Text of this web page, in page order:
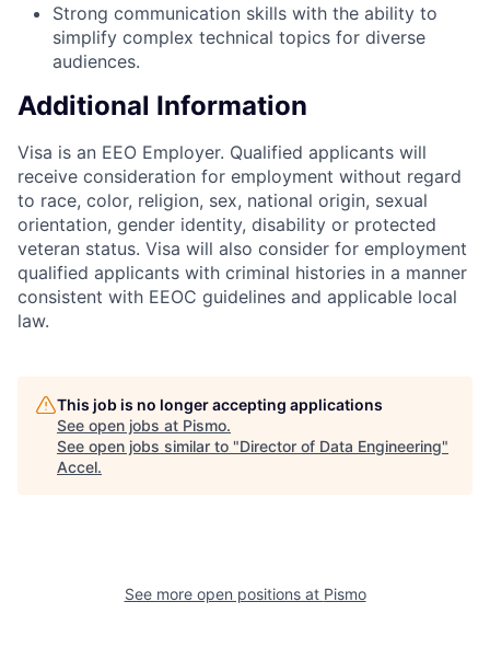
Strong communication skills with the ability to
simplify complex technical topics for diverse
audiences.
Additional Information
Visa is an EEO Employer. Qualified applicants will
receive consideration for employment without regard
to race, color, religion, sex, national origin, sexual
orientation, gender identity, disability or protected
veteran status. Visa will also consider for employment
qualified applicants with criminal histories in a manner
consistent with EEOC guidelines and applicable local
law.
This job is no longer accepting applications
See open jobs at Pismo.
See open jobs similar to "Director of Data Engineering"
Accel.
See more open positions at Pismo